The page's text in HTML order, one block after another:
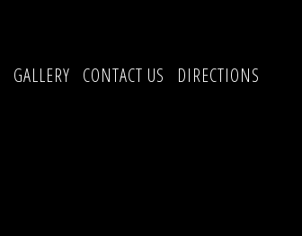
GALLERY CONTACT US DIRECTIONS